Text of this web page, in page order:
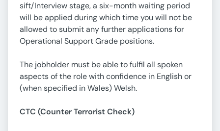
sift/Interview stage, a six-month waiting period
will be applied during which time you will not be
allowed to submit any further applications for
Operational Support Grade positions.
The jobholder must be able to fulfil all spoken
aspects of the role with confidence in English or
(when specified in Wales) Welsh.
CTC (Counter Terrorist Check)